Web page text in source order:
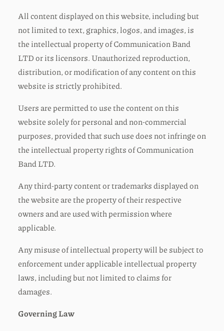
All content displayed on this website, including but
not limited to text, graphics, logos, and images, is
the intellectual property of Communication Band
LTD or its licensors. Unauthorized reproduction,
distribution, or modification of any content on this
website is strictly prohibited.
Users are permitted to use the content on this
website solely for personal and non-commercial
purposes, provided that such use does not infringe on
the intellectual property rights of Communication
Band LTD.
Any third-party content or trademarks displayed on
the website are the property of their respective
owners and are used with permission where
applicable.
Any misuse of intellectual property will be subject to
enforcement under applicable intellectual property
laws, including but not limited to claims for
damages.
Governing Law